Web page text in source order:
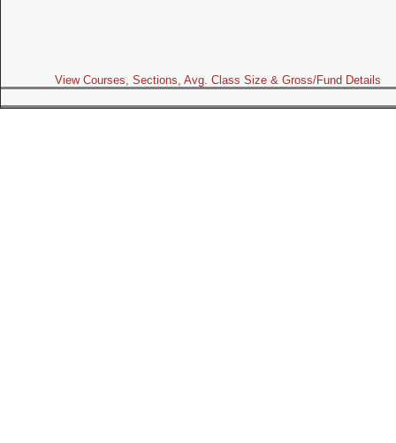
View Courses, Sections, Avg. Class Size & Gross/Fund Details